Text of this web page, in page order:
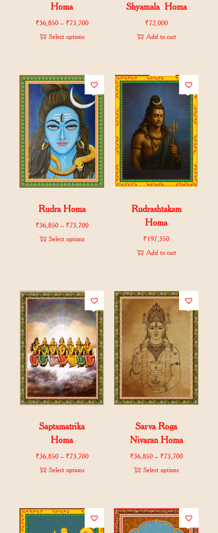
Homa
₹36,850 – ₹73,700
Select options
Shyamala Homa
₹72,000
Add to cart
Rudra Homa
₹36,850 – ₹73,700
Select options
Rudrashtakam
Homa
₹197,350
Add to cart
Saptamatrika
Homa
₹36,850 – ₹73,700
Select options
Sarva Roga
Nivaran Homa
₹36,850 – ₹73,700
Select options